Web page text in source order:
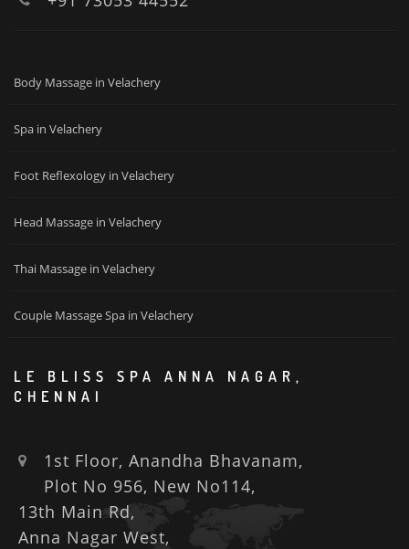
Body Massage in Velachery
Spa in Velachery
Foot Reflexology in Velachery
Head Massage in Velachery
Thai Massage in Velachery
Couple Massage Spa in Velachery
LE BLISS SPA ANNA NAGAR,
CHENNAI
1st Floor, Anandha Bhavanam,
Plot No 956, New No114,
13th Main Rd,
Anna Nagar West,